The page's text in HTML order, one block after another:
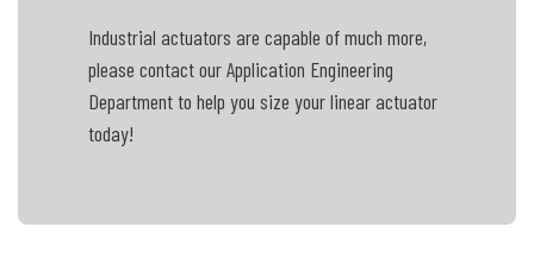
Industrial actuators are capable of much more,
please contact our Application Engineering
Department to help you size your linear actuator
today!